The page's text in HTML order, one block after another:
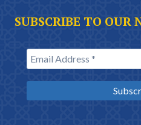
SUBSCRIBE TO OUR